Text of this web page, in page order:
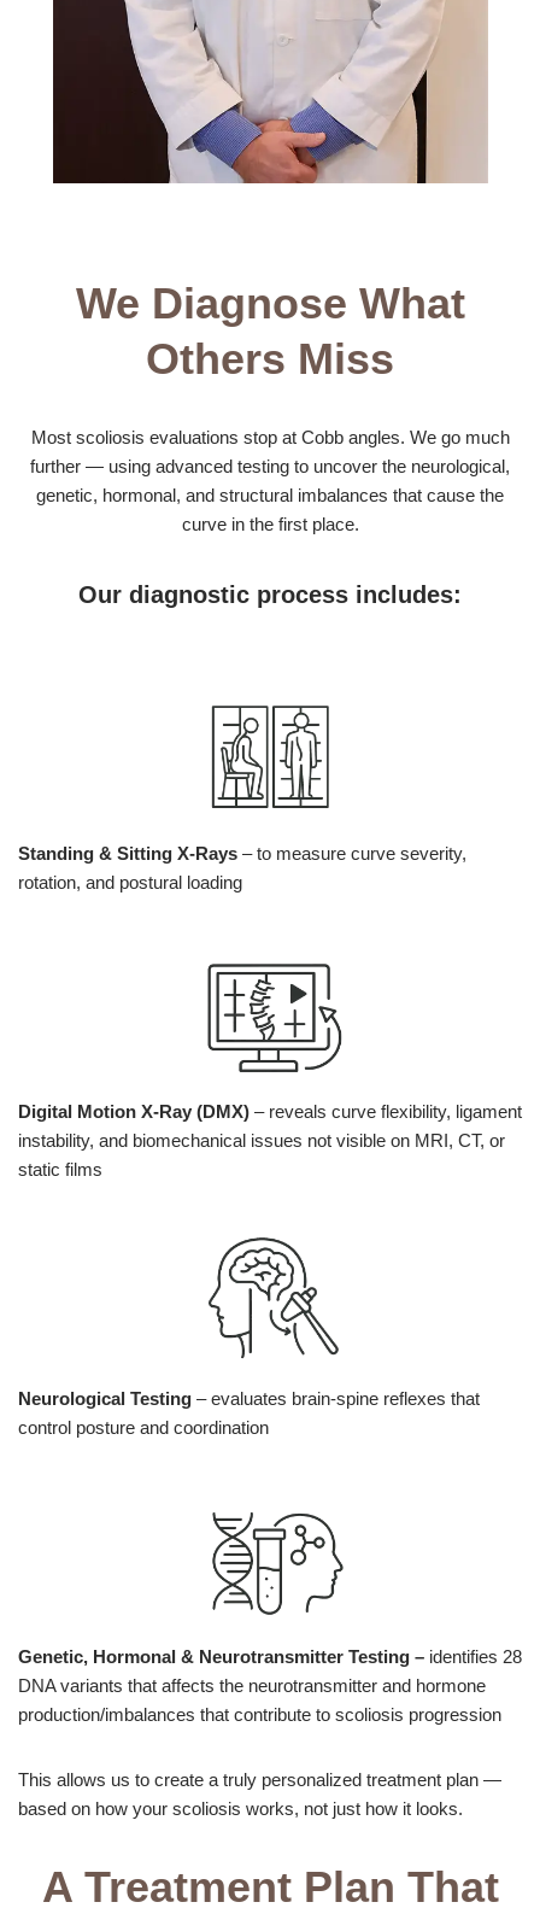
We Diagnose What
Others Miss
Most scoliosis evaluations stop at Cobb angles. We go much
further — using advanced testing to uncover the neurological,
genetic, hormonal, and structural imbalances that cause the
curve in the first place.
Our diagnostic process includes:
Standing & Sitting X-Rays – to measure curve severity,
rotation, and postural loading
Digital Motion X-Ray (DMX) – reveals curve flexibility, ligament
instability, and biomechanical issues not visible on MRI, CT, or
static films
Neurological Testing – evaluates brain-spine reflexes that
control posture and coordination
Genetic, Hormonal & Neurotransmitter Testing – identifies 28
DNA variants that affects the neurotransmitter and hormone
production/imbalances that contribute to scoliosis progression
This allows us to create a truly personalized treatment plan —
based on how your scoliosis works, not just how it looks.
A Treatment Plan That